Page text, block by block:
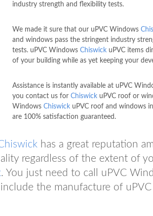
industry strength and flexibility tests.
We made it sure that our uPVC Windows
and windows pass the stringent industry
tests. uPVC Windows ChiswickuPVC items
of your building while as yet keeping your
Assistance is instantly available at uPVC
you contact us for ChiswickuPVC roof or
Windows ChiswickuPVC roof and windows
are 100% satisfaction guaranteed.
has a great reputation
regardless of the extent of
. You just need to call uPVC
the manufacture of